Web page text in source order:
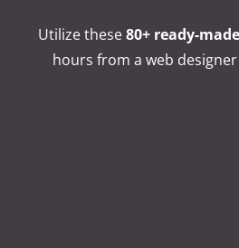
Utilize these80+ ready-
hours from a web